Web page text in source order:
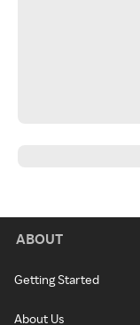
ABOUT
Getting Started
About Us